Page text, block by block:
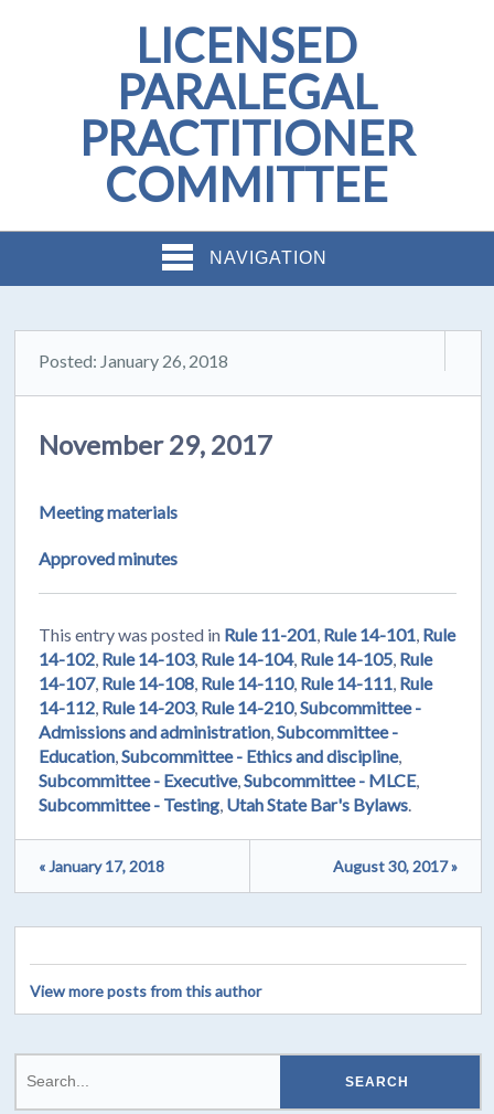
LICENSED
PARALEGAL
PRACTITIONER
COMMITTEE
NAVIGATION
Posted: January 26, 2018
November 29, 2017
Meeting materials
Approved minutes
This entry was posted in Rule 11-201, Rule 14-101, Rule
14-102, Rule 14-103, Rule 14-104, Rule 14-105, Rule
14-107, Rule 14-108, Rule 14-110, Rule 14-111, Rule
14-112, Rule 14-203, Rule 14-210,Subcommittee -
Admissions and administration,Subcommittee -
Education,Subcommittee - Ethics and discipline,
Subcommittee - Executive,Subcommittee - MLCE,
Subcommittee - Testing, Utah State Bar's Bylaws.
« January 17, 2018 August 30, 2017 »
View more posts from this author